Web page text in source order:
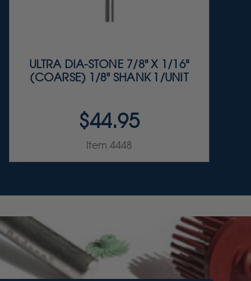
ULTRA DIA-STONE 7/8" X 1/16"
(COARSE) 1/8" SHANK 1/UNIT
$44.95
Item 4448